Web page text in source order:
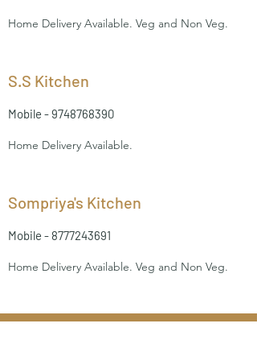
Home Delivery Available. Veg and Non Veg.
S.S Kitchen
Mobile -9748768390
Home Delivery Available.
Sompriya's Kitchen
Mobile - 8777243691
Home Delivery Available. Veg and Non Veg.